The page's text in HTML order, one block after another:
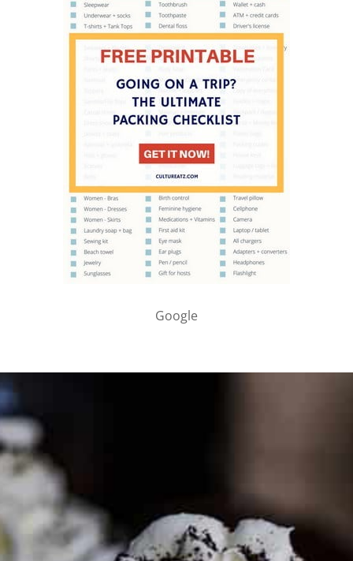
Google
PARTNER WITH ME
To discuss ways to advertise or partner, please
media page and get in touch
FTC DISCLOSURE
This site may contain affiliate links, such as the Amazon
Services LLC Associates Program. Please support CulturEatz